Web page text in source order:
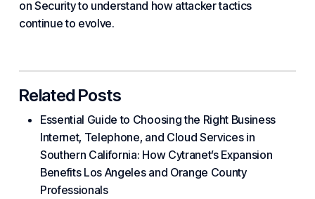
on Security to understand how attacker tactics
continue to evolve.
Related Posts
Essential Guide to Choosing the Right Business
Internet, Telephone, and Cloud Services in
Southern California: How Cytranet’s Expansion
Benefits Los Angeles and Orange County
Professionals